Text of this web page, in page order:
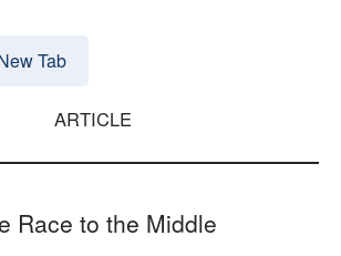
Tab
ARTICLE
Race to the Middle